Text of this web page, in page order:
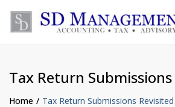
Tax Return
Home Tax Return Submissions Revisited